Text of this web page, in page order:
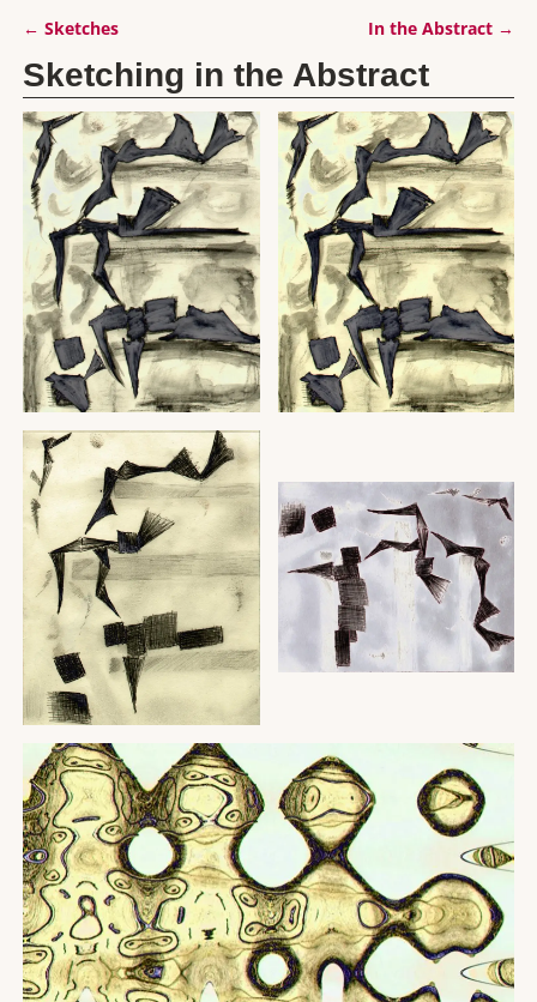
← Sketches In the Abstract →
Sketching in the Abstract